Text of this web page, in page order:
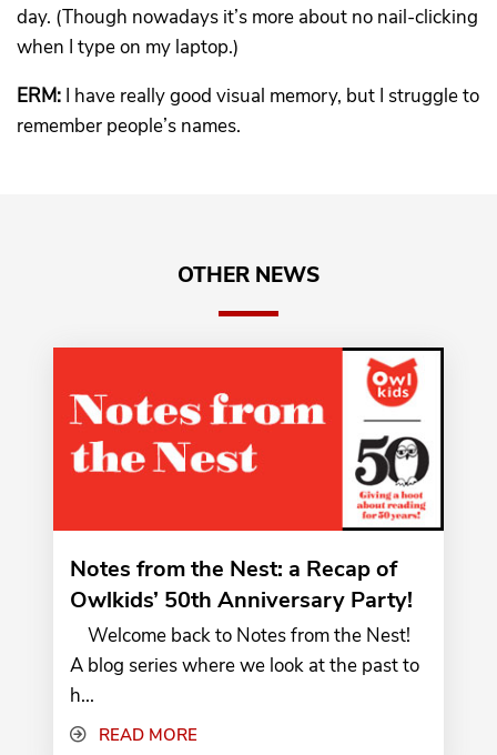
day. (Though nowadays it’s more about no nail-clicking
when I type on my laptop.)
ERM: I have really good visual memory, but I struggle to
remember people’s names.
OTHER NEWS
Notes from the Nest: a Recap of
Owlkids’ 50th Anniversary Party!
Welcome back to Notes from the Nest!
A blog series where we look at the past to
h...
READ MORE